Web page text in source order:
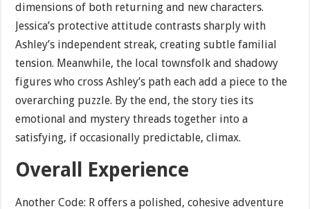
dimensions of both returning and new characters.
Jessica’s protective attitude contrasts sharply with
Ashley’s independent streak, creating subtle familial
tension. Meanwhile, the local townsfolk and shadowy
figures who cross Ashley’s path each add a piece to the
overarching puzzle. By the end, the story ties its
emotional and mystery threads together into a
satisfying, if occasionally predictable, climax.
Overall Experience
Another Code: R offers a polished, cohesive adventure